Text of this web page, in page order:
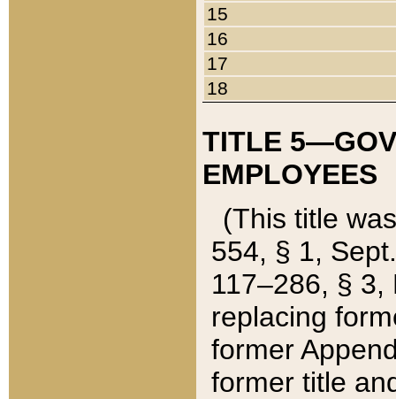
15
16
17
18
TITLE
EMPLOYEES
(This title
554, § 1,
117–286, §
replacing
former
former title